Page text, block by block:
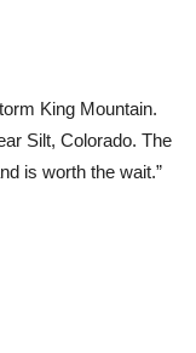
King Mountain.
Silt, Colorado. The
is worth the wait.”